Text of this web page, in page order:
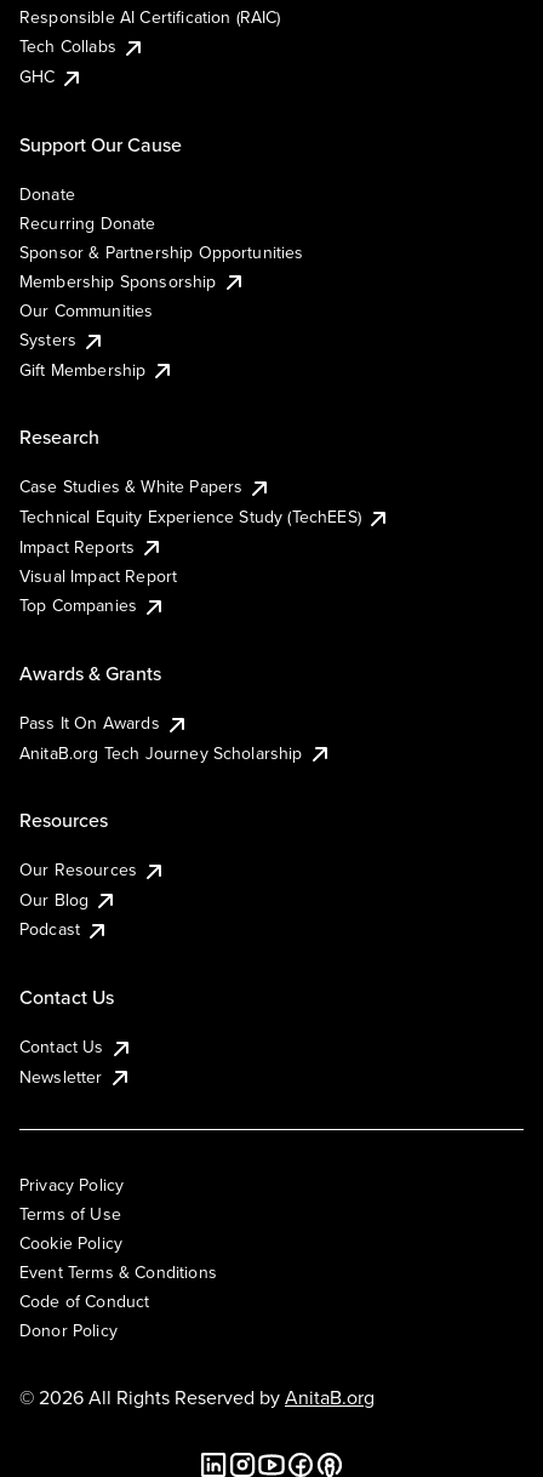
Responsible AI Certification (RAIC)
Tech Collabs
GHC
Support Our Cause
Donate
Recurring Donate
Sponsor & Partnership Opportunities
Membership Sponsorship
Our Communities
Systers
Gift Membership
Research
Case Studies & White Papers
Technical Equity Experience Study (TechEES)
Impact Reports
Visual Impact Report
Top Companies
Awards & Grants
Pass It On Awards
AnitaB.org Tech Journey Scholarship
Resources
Our Resources
Our Blog
Podcast
Contact Us
Contact Us
Newsletter
Privacy Policy
Terms of Use
Cookie Policy
Event Terms & Conditions
Code of Conduct
Donor Policy
© 2026 All Rights Reserved byAnitaB.org